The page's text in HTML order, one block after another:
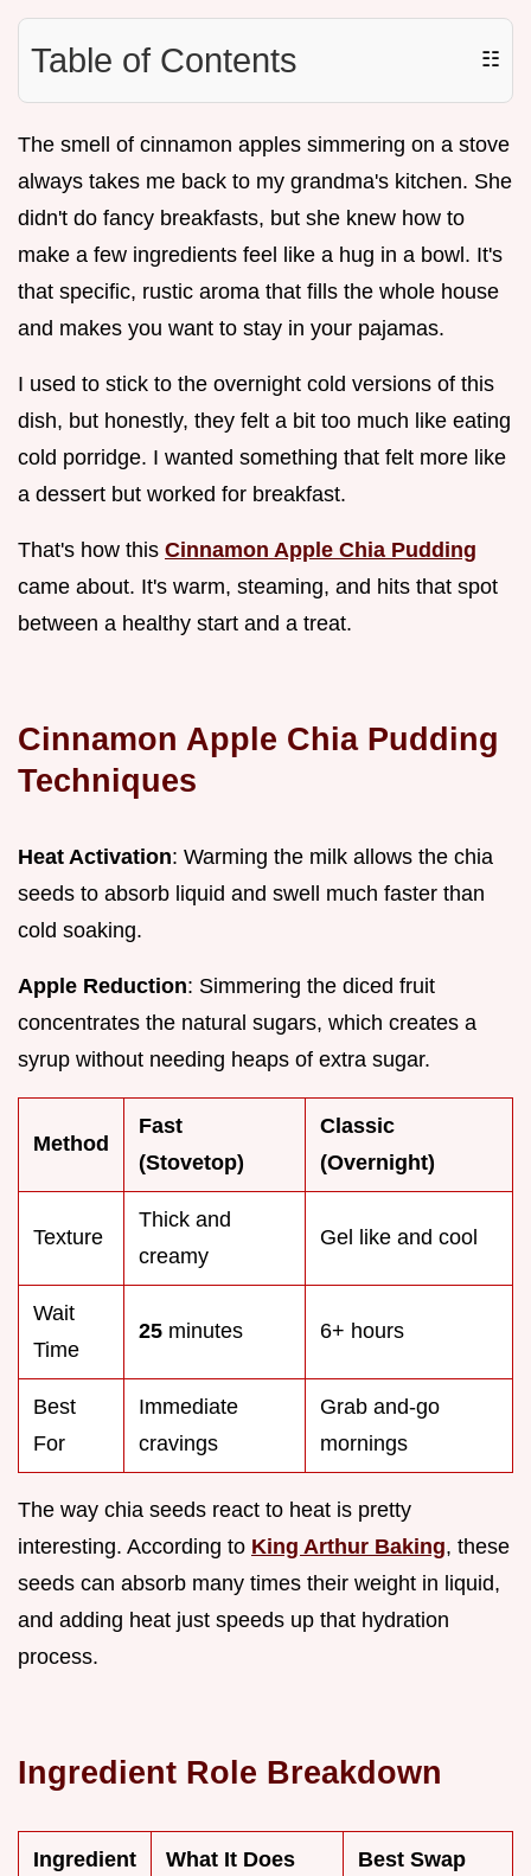
Table of Contents ☷
The smell of cinnamon apples simmering on a stove
always takes me back to my grandma's kitchen. She
didn't do fancy breakfasts, but she knew how to
make a few ingredients feel like a hug in a bowl. It's
that specific, rustic aroma that fills the whole house
and makes you want to stay in your pajamas.
I used to stick to the overnight cold versions of this
dish, but honestly, they felt a bit too much like eating
cold porridge. I wanted something that felt more like
a dessert but worked for breakfast.
That's how this Cinnamon Apple Chia Pudding
came about. It's warm, steaming, and hits that spot
between a healthy start and a treat.
Cinnamon Apple Chia Pudding
Techniques
Heat Activation: Warming the milk allows the chia
seeds to absorb liquid and swell much faster than
cold soaking.
Apple Reduction: Simmering the diced fruit
concentrates the natural sugars, which creates a
syrup without needing heaps of extra sugar.
Method
Fast
(Stovetop)
Classic
(Overnight)
Texture
Thick and
creamy
Gel like and cool
Wait
Time
25 minutes 6+ hours
Best
For
Immediate
cravings
Grab and-go
mornings
The way chia seeds react to heat is pretty
interesting. According to King Arthur Baking, these
seeds can absorb many times their weight in liquid,
and adding heat just speeds up that hydration
process.
Ingredient Role Breakdown
Ingredient What It Does Best Swap